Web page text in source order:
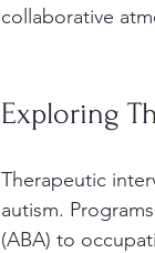
collaborative
Exploring
Therapeutic
autism.
(ABA) to